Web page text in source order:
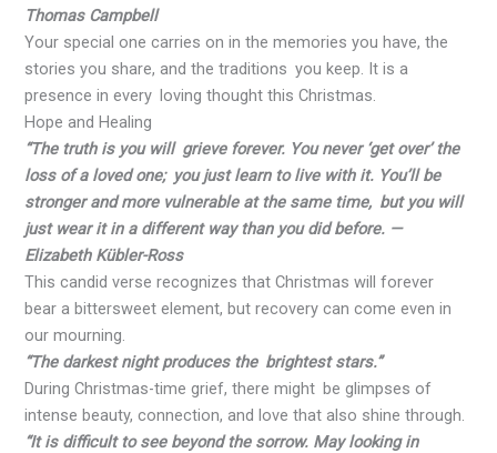
Thomas Campbell
Your special one carries on in the memories you have, the
stories you share, and the traditions you keep. It is a
presence in every loving thought this Christmas.
Hope and Healing
“The truth is you will grieve forever. You never ‘get over’ the
loss of a loved one; you just learn to live with it. You’ll be
stronger and more vulnerable at the same time, but you will
just wear it in a different way than you did before. —
Elizabeth Kübler-Ross
This candid verse recognizes that Christmas will forever
bear a bittersweet element, but recovery can come even in
our mourning.
“The darkest night produces the brightest stars.”
During Christmas-time grief, there might be glimpses of
intense beauty, connection, and love that also shine through.
“It is difficult to see beyond the sorrow. May looking in